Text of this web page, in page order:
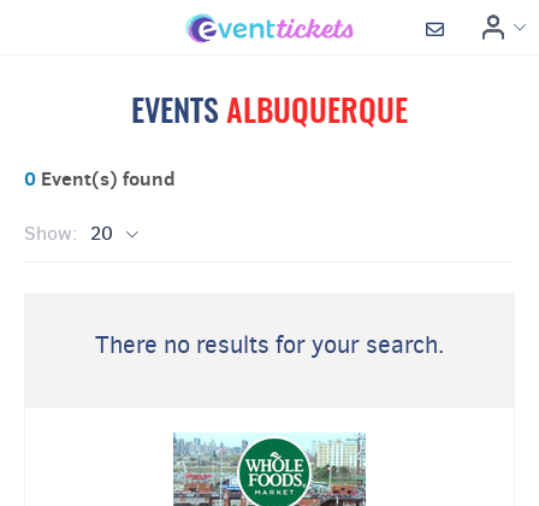
EVENTS ALBUQUERQUE
0 Event(s) found
Show: 20
There no results for your search.